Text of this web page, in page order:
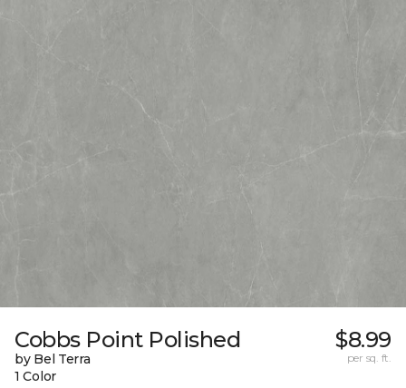
Cobbs Point Polished
by Bel Terra
1 Color
$8.99
per sq. ft.